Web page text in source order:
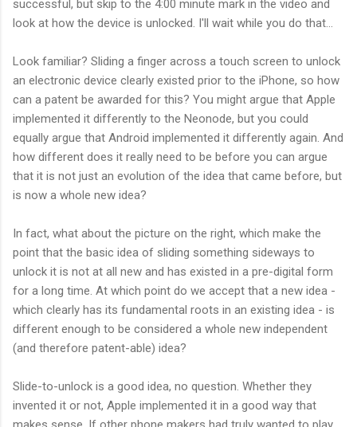
successful, but skip to the 4:00 minute mark in the video and
look at how the device is unlocked. I'll wait while you do that...
Look familiar? Sliding a finger across a touch screen to unlock
an electronic device clearly existed prior to the iPhone, so how
can a patent be awarded for this? You might argue that Apple
implemented it differently to the Neonode, but you could
equally argue that Android implemented it differently again. And
how different does it really need to be before you can argue
that it is not just an evolution of the idea that came before, but
is now a whole new idea?
In fact, what about the picture on the right, which make the
point that the basic idea of sliding something sideways to
unlock it is not at all new and has existed in a pre-digital form
for a long time. At which point do we accept that a new idea -
which clearly has its fundamental roots in an existing idea - is
different enough to be considered a whole new independent
(and therefore patent-able) idea?
Slide-to-unlock is a good idea, no question. Whether they
invented it or not, Apple implemented it in a good way that